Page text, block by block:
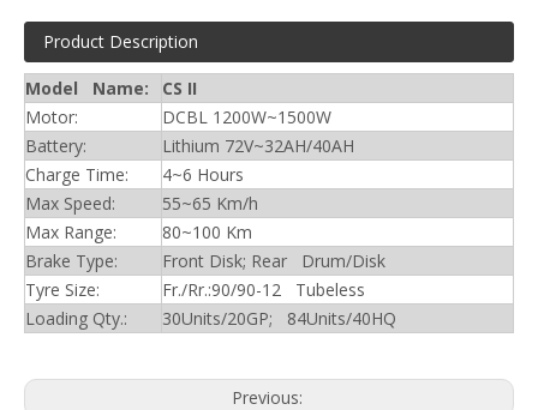
Product Description
Model Name:
CS II
Motor:
DCBL 1200W~1500W
Battery:
Lithium 72V~32AH/40AH
Charge Time:
4~6 Hours
Max Speed:
55~65 Km/h
Max Range:
80~100 Km
Brake Type:
Front Disk; Rear Drum/Disk
Tyre Size:
Fr./Rr.:90/90-12 Tubeless
Loading Qty.:
30Units/20GP; 84Units/40HQ
Previous: